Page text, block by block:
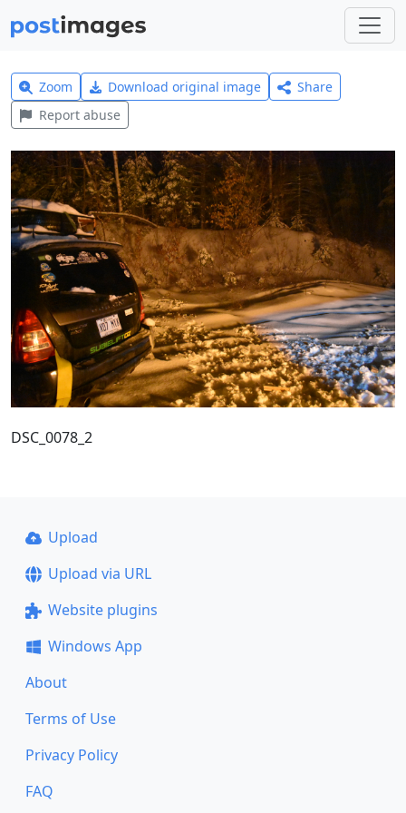
Zoom Download original image
Share
Report abuse
DSC_0078_2
Upload
Upload via URL
Website plugins
Windows App
About
Terms of Use
Privacy Policy
FAQ